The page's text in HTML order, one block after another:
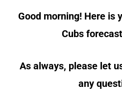
Good morning! Here is
Cubs
As always, please let
any